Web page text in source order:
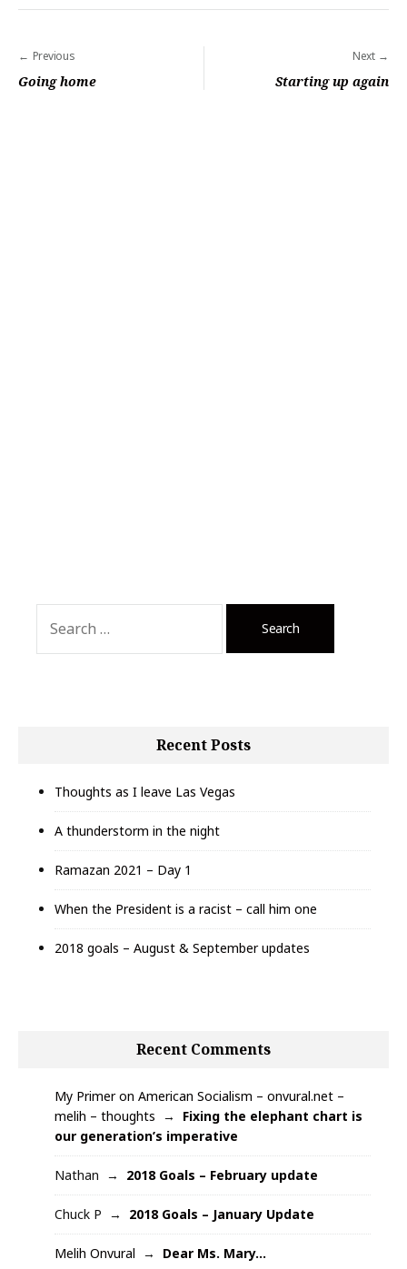
Post
navigation
Previous
Going home
Next
Starting up again
for:
Recent Posts
Thoughts as I leave Las Vegas
A thunderstorm in the night
Ramazan 2021 – Day 1
When the President is a racist – call him one
2018 goals – August & September updates
Recent Comments
My Primer on American Socialism – onvural.net –
melih – thoughts
Fixing the elephant chart is
our generation’s imperative
Nathan 2018 Goals – February update
Chuck P 2018 Goals – January Update
Melih Onvural Dear Ms. Mary…